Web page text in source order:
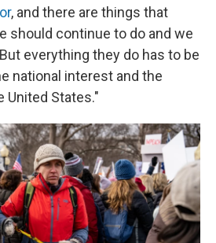
, and there are things that
should continue to do and we
everything they do has to be
national interest and the
United States."